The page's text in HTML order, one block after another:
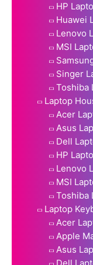
HP
Huawei
Lenovo
MSI
Singer
Toshiba
Laptop
Acer
Asus
Dell
HP
Lenovo
MSI
Toshiba
Laptop
Acer
Apple
Asus